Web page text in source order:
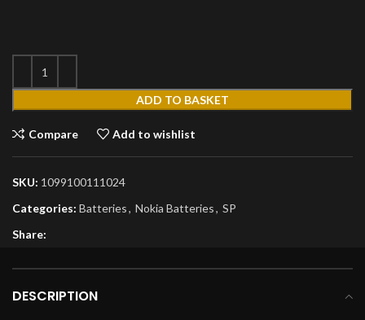
ADD TO BASKET
Compare Add to wishlist
SKU: 1099100111024
Categories: Batteries, Nokia Batteries, SP
Share:
DESCRIPTION